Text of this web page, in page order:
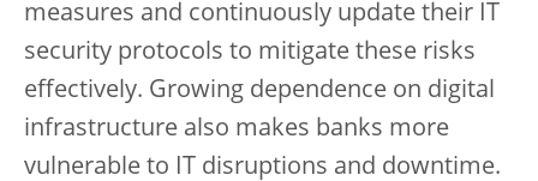
measures and continuously update their IT
security protocols to mitigate these risks
effectively. Growing dependence on digital
infrastructure also makes banks more
vulnerable to IT disruptions and downtime.